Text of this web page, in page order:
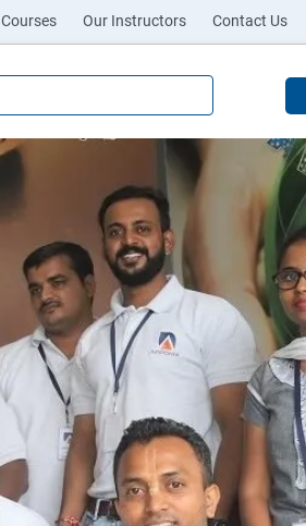
Our Instructors Contact Us